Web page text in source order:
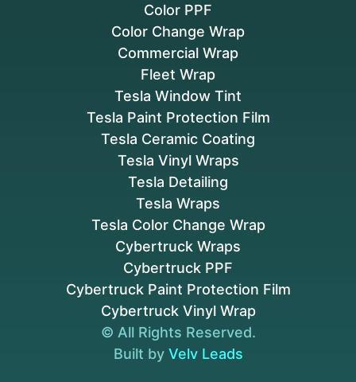
© All Rights Reserved.
Built by Velv Leads
Cybertruck Paint Protection Film
Cybertruck Vinyl Wrap
Tesla Wraps
Tesla Color Change Wrap
Cybertruck Wraps
Cybertruck PPF
Tesla Window Tint
Tesla Paint Protection Film
Tesla Ceramic Coating
Tesla Vinyl Wraps
Tesla Detailing
Color PPF
Color Change Wrap
Commercial Wrap
Fleet Wrap